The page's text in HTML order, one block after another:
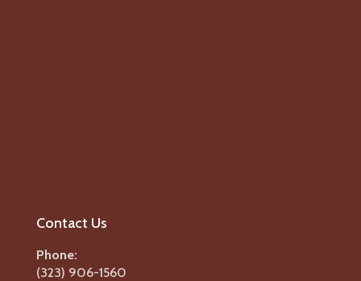
Contact Us
Phone:
(323) 906-1560